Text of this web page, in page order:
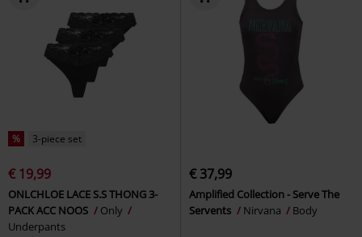
% 3-piece set
€ 19,99
ONLCHLOE LACE S.S THONG 3-
PACK ACC NOOS
Only
Underpants
€ 37,99
Amplified Collection - Serve The
Servents
Nirvana Body